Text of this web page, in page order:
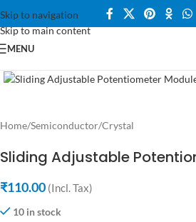
Skip to navigation
Skip to main content
MENU
Home/Semiconductor/Crystal
Sliding Adjustable
₹110.00 (Incl. Tax)
10 in stock